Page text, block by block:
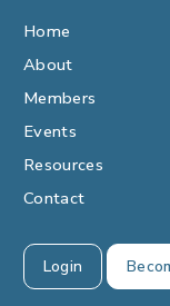
Home
About
Members
Events
Resources
Contact
Login